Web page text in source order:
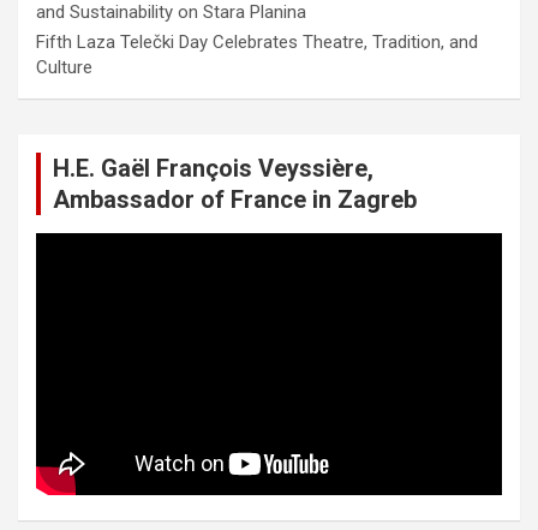
and Sustainability on Stara Planina
Fifth Laza Telečki Day Celebrates Theatre, Tradition, and
Culture
H.E. Gaël François Veyssière,
Ambassador of France in Zagreb